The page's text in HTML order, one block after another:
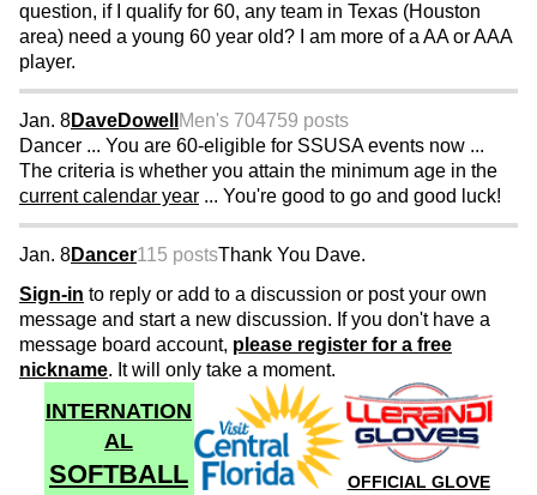
question, if I qualify for 60, any team in Texas (Houston
area) need a young 60 year old? I am more of a AA or AAA
player.
Jan. 8DaveDowell Men's 704759 posts
Dancer ... You are 60-eligible for SSUSA events now ...
The criteria is whether you attain the minimum age in the
current calendar year ... You're good to go and good luck!
Jan. 8Dancer115 postsThank You Dave.
Sign-in to reply or add to a discussion or post your own
message and start a new discussion. If you don't have a
message board account, please register for a free
nickname. It will only take a moment.
INTERNATION
AL
SOFTBALL
OFFICIAL GLOVE